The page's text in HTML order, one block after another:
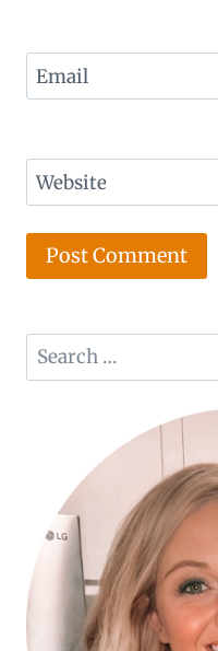
Email
Website
Search
for: